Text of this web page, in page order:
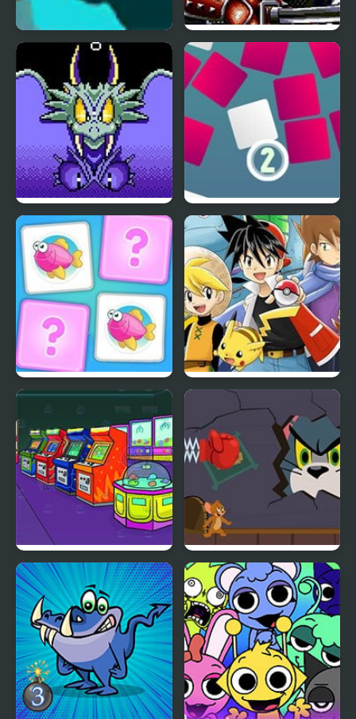
Swim Mr Fish
The Revenge of Shinobi
(Sega)
Wonder Boy III: The
Dragon’s Trap
Tiny Bump
Kids Memory Adventure Red Chapter
Nick Arcade
Tom and Jerry: Puzzle
Escape